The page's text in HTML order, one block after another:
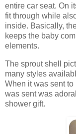
entire car seat. On
fit through while
inside. Basically,
keeps the baby
elements.
The sprout shell
many styles
When it was sent to
was sent was
shower gift.